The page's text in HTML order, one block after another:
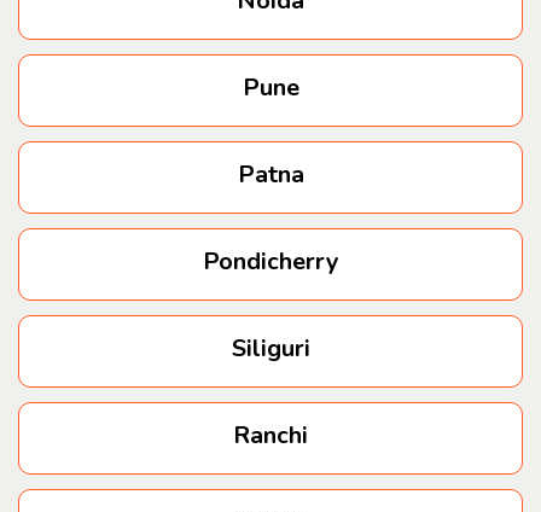
Pune
Patna
Pondicherry
Siliguri
Ranchi